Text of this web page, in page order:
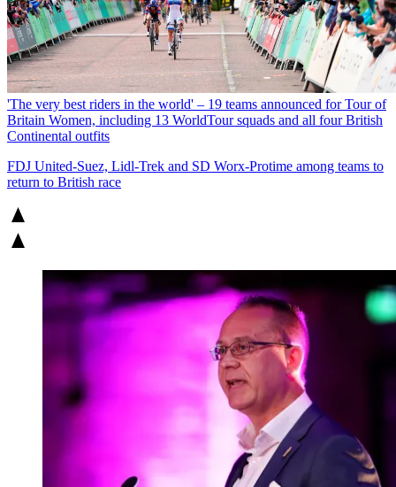
'The very best riders in the world' – 19 teams announced for Tour of
Britain Women, including 13 WorldTour squads and all four British
Continental outfits
FDJ United-Suez, Lidl-Trek and SD Worx-Protime among teams to
return to British race